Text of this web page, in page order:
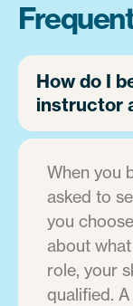
How do I
instructor
When you
asked to
you
about
role, your
qualified.